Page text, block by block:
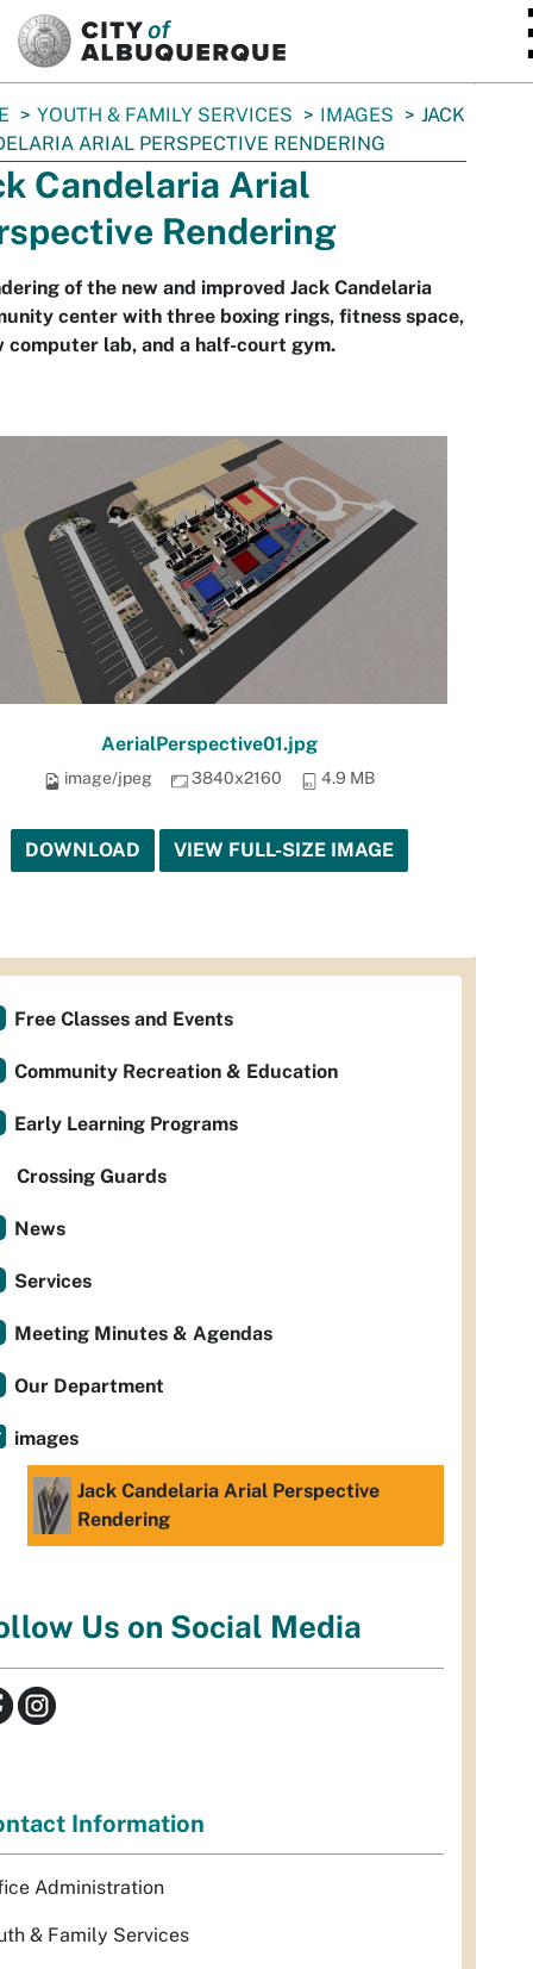
YOUTH & FAMILY SERVICES IMAGES
JACK
ARIAL PERSPECTIVE RENDERING
Candelaria Arial
Rendering
of the new and improved Jack Candelaria
center with three boxing rings, fitness space,
computer lab, and a half-court gym.
AerialPerspective01.jpg
image/jpeg 3840x2160 4.9 MB
DOWNLOAD VIEW FULL-SIZE IMAGE
Free Classes and Events
Community Recreation & Education
Early Learning Programs
Crossing Guards
News
Services
Meeting Minutes & Agendas
Our Department
images
Jack Candelaria Arial Perspective
Rendering
Us on Social Media
Information
Administration
& Family Services